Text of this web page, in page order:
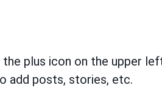
plus icon on the upper
add posts, stories, etc.